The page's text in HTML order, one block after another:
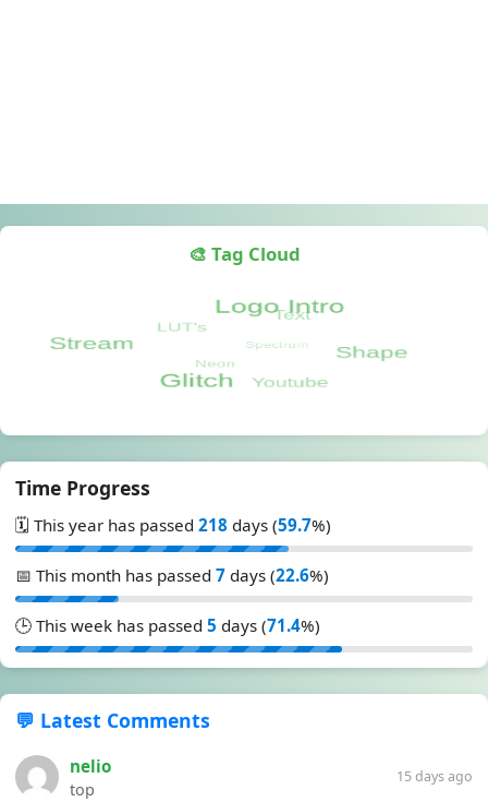
🎨 Tag Cloud
Time Progress
🗓️ This year has passed 218 days (59.7%)
📅 This month has passed 7 days (22.6%)
🕒 This week has passed 5 days (71.4%)
💬 Latest Comments
nelio
top
15 days ago